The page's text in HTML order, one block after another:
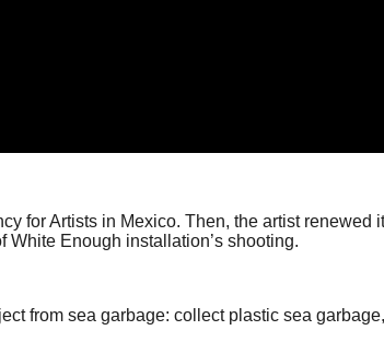
for Artists in Mexico. Then, the artist
White Enough installation’s shooting.
from sea garbage: collect plastic sea